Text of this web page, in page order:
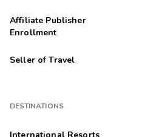
Affiliate Publisher
Enrollment
Seller of Travel
DESTINATIONS